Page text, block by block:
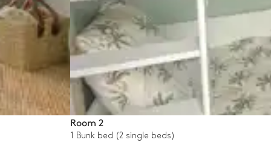
Room 2
1 Bunk bed (2 single beds)